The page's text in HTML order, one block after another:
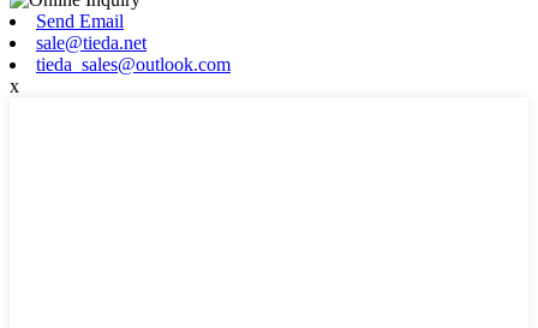
Send Email
sale@tieda.net
tieda_sales@outlook.com
x